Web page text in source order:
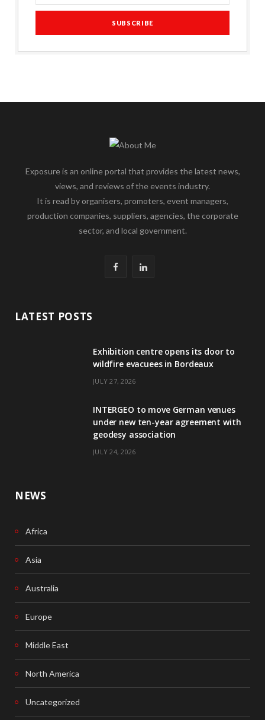
Exposure is an online portal that provides the latest news,
views, and reviews of the events industry.
It is read by organisers, promoters, event managers,
production companies, suppliers, agencies, the corporate
sector, and local government.
b
k
L
e
n
LATEST POSTS
Exhibition centre opens its door to
wildfire evacuees in Bordeaux
JULY 27, 2026
INTERGEO to move German venues
under new ten-year agreement with
geodesy association
JULY 24, 2026
NEWS
Africa
Asia
Australia
Europe
Middle East
North America
Uncategorized